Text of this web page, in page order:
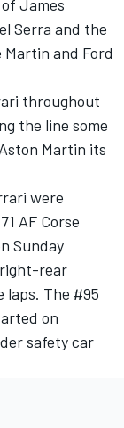
James
Serra and the
and Ford
throughout
the line some
Martin its
were
AF Corse
Sunday
rear
laps. The #95
on
safety car